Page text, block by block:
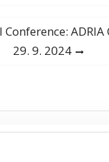
ADRIA
29. 9. 2024